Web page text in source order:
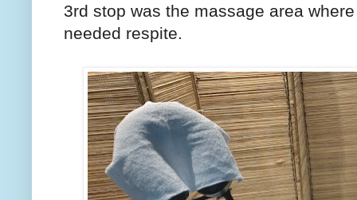
3rd stop was the massage area
needed respite.